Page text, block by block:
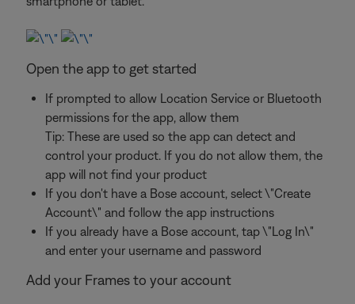
Open the app to get started
If prompted to allow Location Service or Bluetooth
permissions for the app, allow them
Tip: These are used so the app can detect and
control your product. If you do not allow them, the
app will not find your product
If you don't have a Bose account, select \"Create
Account\" and follow the app instructions
If you already have a Bose account, tap \"Log In\"
and enter your username and password
Add your Frames to your account